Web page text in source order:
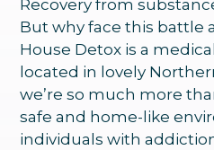
Recovery from
But why face this battle
House Detox is a
located in lovely
we’re so much more
safe and home-like
individuals with